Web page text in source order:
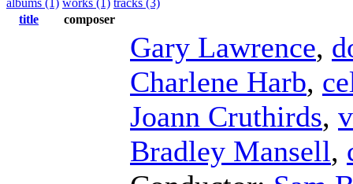
title
composer
Gary Lawrence,
Charlene Harb,
Joann Cruthirds,
Bradley Mansell,